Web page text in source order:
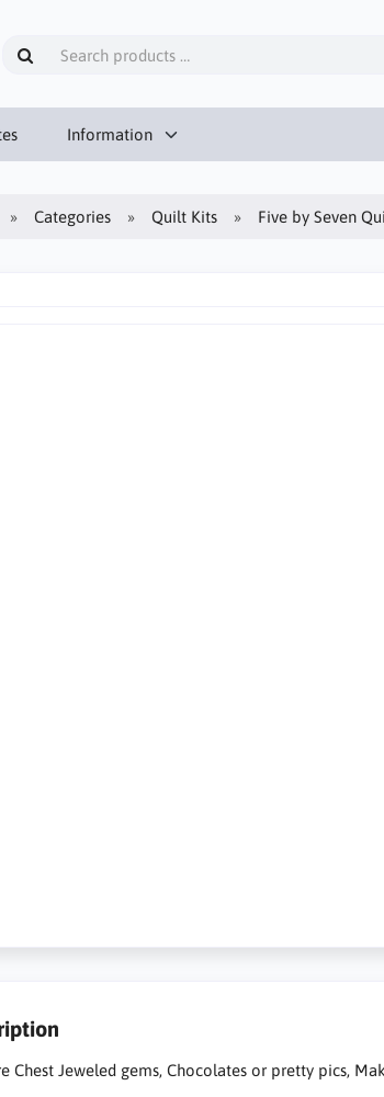
Information
Categories Quilt Kits Five by Seven
Chest Jeweled gems, Chocolates or pretty pics,